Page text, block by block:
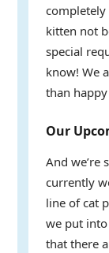
completely
kitten not
special
know! We
than
Our
And we’re
currently
line of cat
we put
that there